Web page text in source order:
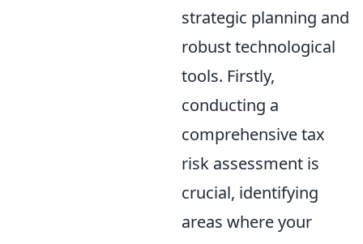
strategic planning and
robust technological
tools. Firstly,
conducting a
comprehensive tax
risk assessment is
crucial, identifying
areas where your